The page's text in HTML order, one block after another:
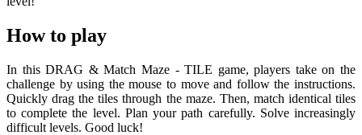
How to play
In this DRAG & Match Maze - TILE game, players take on the
challenge by using the mouse to move and follow the instructions.
Quickly drag the tiles through the maze. Then, match identical tiles
to complete the level. Plan your path carefully. Solve increasingly
difficult levels. Good luck!